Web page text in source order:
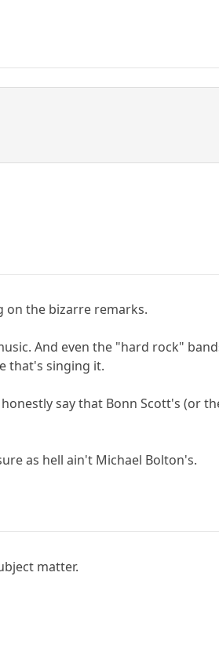
on the bizarre remarks.
And even the "hard rock"
that's singing it.
say that Bonn Scott's (or
as hell ain't Michael Bolton's.
matter.